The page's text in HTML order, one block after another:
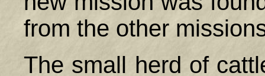
from the other
The small herd of